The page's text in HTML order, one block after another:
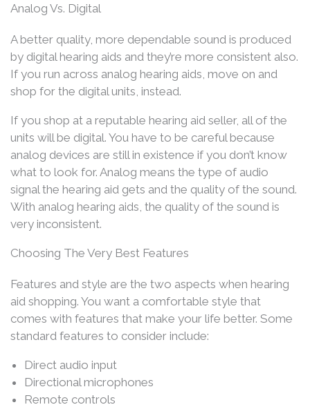
Analog Vs. Digital
A better quality, more dependable sound is produced
by digital hearing aids and they’re more consistent also.
If you run across analog hearing aids, move on and
shop for the digital units, instead.
If you shop at a reputable hearing aid seller, all of the
units will be digital. You have to be careful because
analog devices are still in existence if you don’t know
what to look for. Analog means the type of audio
signal the hearing aid gets and the quality of the sound.
With analog hearing aids, the quality of the sound is
very inconsistent.
Choosing The Very Best Features
Features and style are the two aspects when hearing
aid shopping. You want a comfortable style that
comes with features that make your life better. Some
standard features to consider include:
Direct audio input
Directional microphones
Remote controls